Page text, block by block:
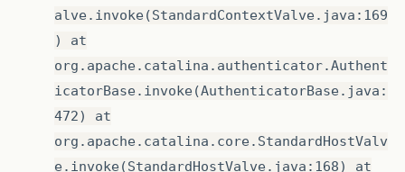
alve.invoke(StandardContextValve.java:169
) at
org.apache.catalina.authenticator.Authent
icatorBase.invoke(AuthenticatorBase.java:
472) at
org.apache.catalina.core.StandardHostValv
e.invoke(StandardHostValve.java:168) at